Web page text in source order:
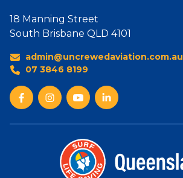
18 Manning Street
South Brisbane QLD 4101
admin@uncrewedaviation.com.au
07 3846 8199